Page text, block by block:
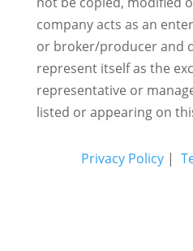
company acts as an
or broker/producer and
represent itself as the
representative or
listed or appearing on
Privacy Policy|